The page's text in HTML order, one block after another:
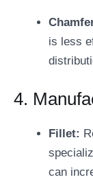
is less
4.
Fillet:
can